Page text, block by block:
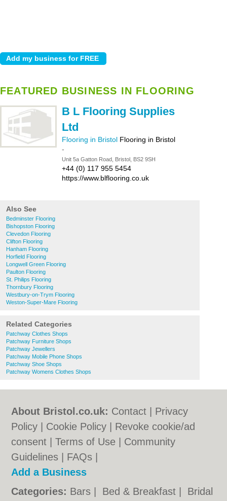
FEATURED BUSINESS IN FLOORING
B L Flooring Supplies
Ltd
Flooring in Bristol Flooring in Bristol
-
Unit 5a Gatton Road, Bristol, BS2 9SH
+44 (0) 117 955 5454
https://www.blflooring.co.uk
Also See
Bedminster Flooring
Bishopston Flooring
Clevedon Flooring
Clifton Flooring
Hanham Flooring
Horfield Flooring
Longwell Green Flooring
Paulton Flooring
St. Philips Flooring
Thornbury Flooring
Westbury-on-Trym Flooring
Weston-Super-Mare Flooring
Related Categories
Patchway Clothes Shops
Patchway Furniture Shops
Patchway Jewellers
Patchway Mobile Phone Shops
Patchway Shoe Shops
Patchway Womens Clothes Shops
About Bristol.co.uk: Contact
Privacy
Policy
Cookie Policy
Revoke cookie/ad
consent |Terms of Use
Community
Guidelines
FAQs
Add a Business
Categories: Bars Bed & Breakfast Bridal